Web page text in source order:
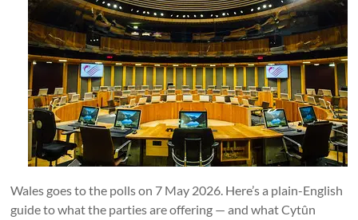
Wales goes to the polls on 7 May 2026. Here’s a plain-English
guide to what the parties are offering — and what Cytûn